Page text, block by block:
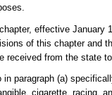
effective
of this chapter
received from the state
paragraph (a)
cigarette, racing,